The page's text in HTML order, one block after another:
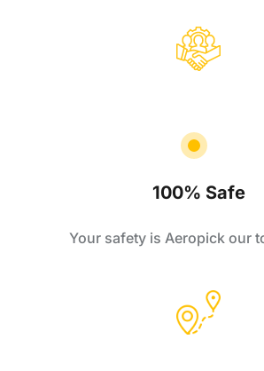
100% Safe
Your safety is Aeropick our